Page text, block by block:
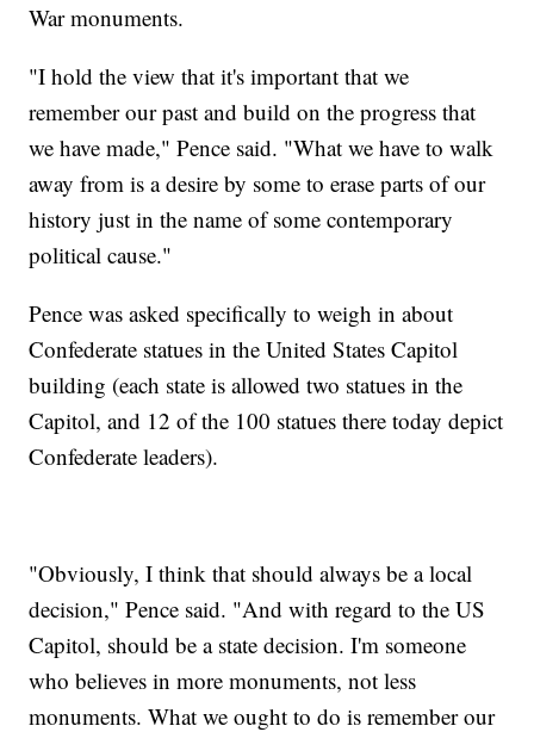
War monuments.
"I hold the view that it's important that we
remember our past and build on the progress that
we have made," Pence said. "What we have to walk
away from is a desire by some to erase parts of our
history just in the name of some contemporary
political cause."
Pence was asked specifically to weigh in about
Confederate statues in the United States Capitol
building (each state is allowed two statues in the
Capitol, and 12 of the 100 statues there today depict
Confederate leaders).
"Obviously, I think that should always be a local
decision," Pence said. "And with regard to the US
Capitol, should be a state decision. I'm someone
who believes in more monuments, not less
monuments. What we ought to do is remember our